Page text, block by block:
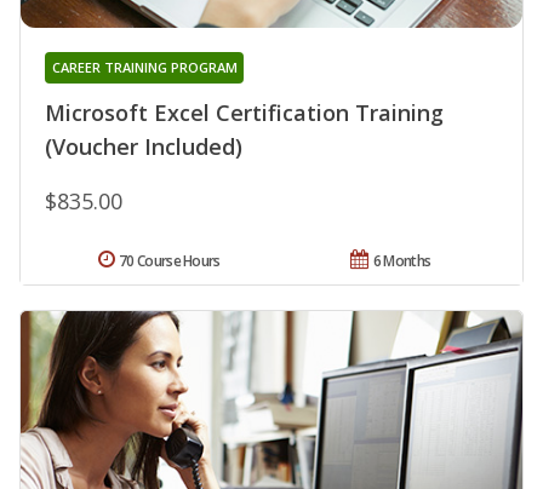
Microsoft Excel Certification Training
(Voucher Included)
CAREER TRAINING PROGRAM
$835.00
6 Months
70 Course Hours